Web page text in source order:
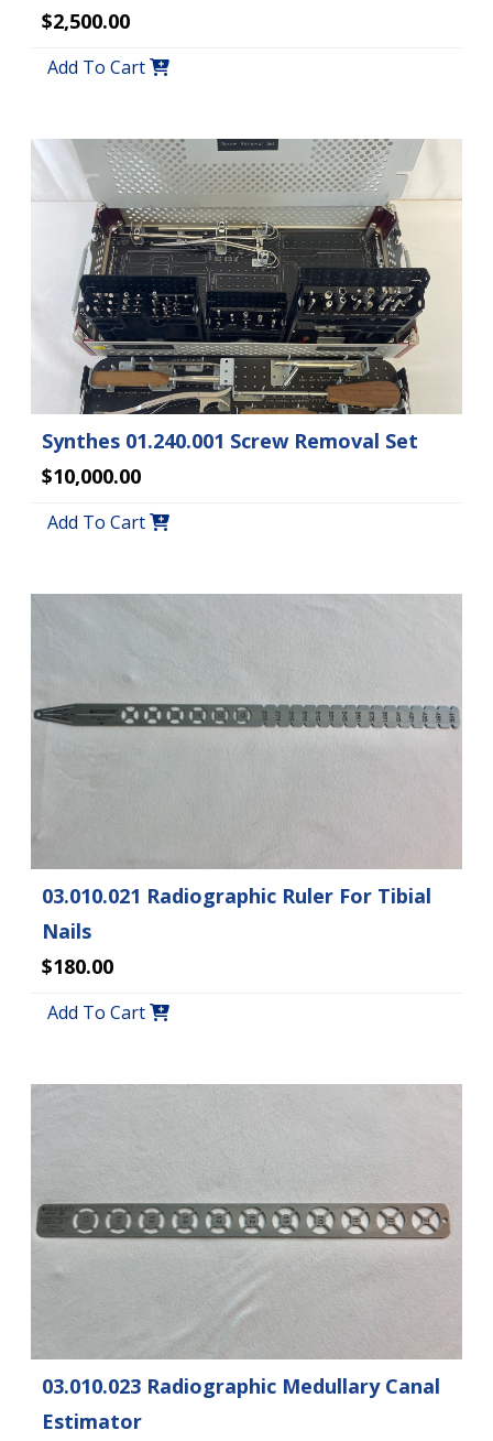
$2,500.00
Add To Cart
Synthes 01.240.001 Screw Removal Set
$10,000.00
Add To Cart
03.010.021 Radiographic Ruler For Tibial
Nails
$180.00
Add To Cart
03.010.023 Radiographic Medullary Canal
Estimator